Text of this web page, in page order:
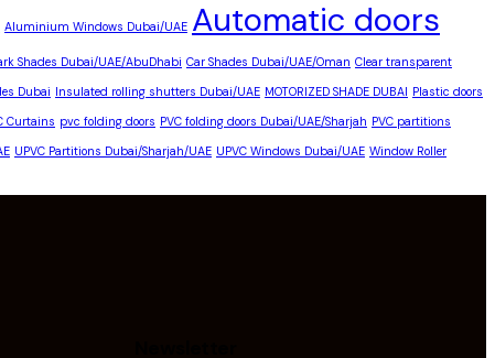
Aluminium Windows Dubai/UAE Automatic doors
Shades Dubai/UAE/AbuDhabi Car Shades Dubai/UAE/Oman Clear transparent
Dubai Insulated rolling shutters Dubai/UAE MOTORIZED SHADE DUBAI Plastic doors
Curtains pvc folding doors PVC folding doors Dubai/UAE/Sharjah PVC partitions
UPVC Partitions Dubai/Sharjah/UAE UPVC Windows Dubai/UAE Window Roller